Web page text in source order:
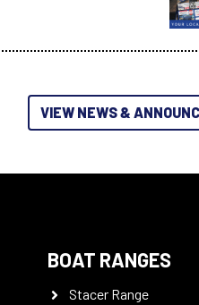
VIEW NEWS &
BOAT RANGES
Stacer Range